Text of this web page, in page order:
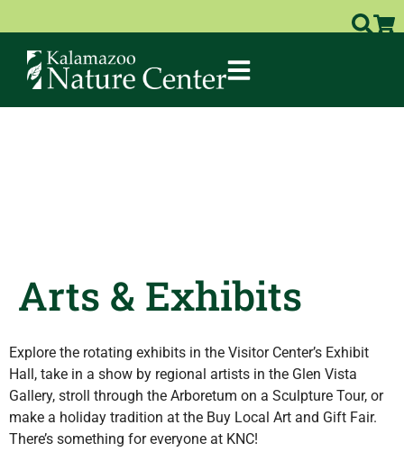
Arts & Exhibits
Explore the rotating exhibits in the Visitor Center’s Exhibit
Hall, take in a show by regional artists in the Glen Vista
Gallery, stroll through the Arboretum on a Sculpture Tour, or
make a holiday tradition at the Buy Local Art and Gift Fair.
There’s something for everyone at KNC!